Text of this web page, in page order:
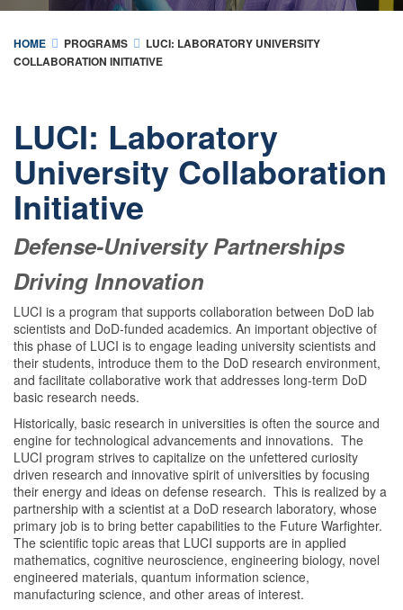
HOME PROGRAMS
LUCI: LABORATORY UNIVERSITY
COLLABORATION INITIATIVE
LUCI: Laboratory
University Collaboration
Initiative
Defense-University Partnerships
Driving Innovation
LUCI is a program that supports collaboration between DoD lab
scientists and DoD-funded academics. An important objective of
this phase of LUCI is to engage leading university scientists and
their students, introduce them to the DoD research environment,
and facilitate collaborative work that addresses long-term DoD
basic research needs.
Historically, basic research in universities is often the source and
engine for technological advancements and innovations. The
LUCI program strives to capitalize on the unfettered curiosity
driven research and innovative spirit of universities by focusing
their energy and ideas on defense research. This is realized by a
partnership with a scientist at a DoD research laboratory, whose
primary job is to bring better capabilities to the Future Warfighter.
The scientific topic areas that LUCI supports are in applied
mathematics, cognitive neuroscience, engineering biology, novel
engineered materials, quantum information science,
manufacturing science, and other areas of interest.